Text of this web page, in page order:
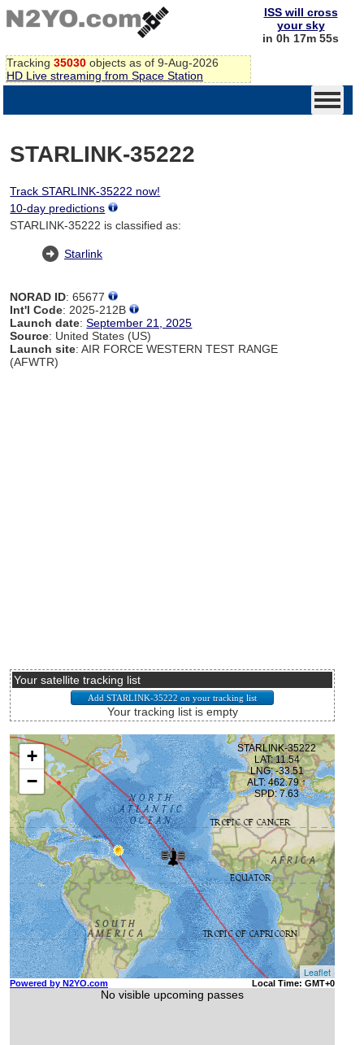
Tracking 35030 objects as of 9-Aug-2026
HD Live streaming from Space Station
ISS will cross
your sky
in 0h 17m 54s
STARLINK-35222
Track STARLINK-35222 now!
10-day predictions
STARLINK-35222 is classified as:
Starlink
NORAD ID: 65677
Int'l Code: 2025-212B
Launch date:September 21, 2025
Source: United States (US)
Launch site: AIR FORCE WESTERN TEST RANGE
(AFWTR)
Your satellite tracking list
Your tracking list is empty